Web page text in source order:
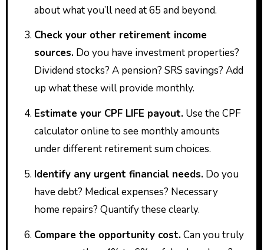
about what you’ll need at 65 and beyond.
Check your other retirement income
sources. Do you have investment properties?
Dividend stocks? A pension? SRS savings? Add
up what these will provide monthly.
Estimate your CPF LIFE payout. Use the CPF
calculator online to see monthly amounts
under different retirement sum choices.
Identify any urgent financial needs. Do you
have debt? Medical expenses? Necessary
home repairs? Quantify these clearly.
Compare the opportunity cost.Can you truly